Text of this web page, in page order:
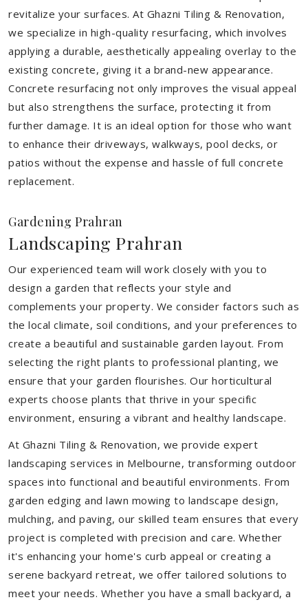
revitalize your surfaces. At Ghazni Tiling & Renovation,
we specialize in high-quality resurfacing, which involves
applying a durable, aesthetically appealing overlay to the
existing concrete, giving it a brand-new appearance.
Concrete resurfacing not only improves the visual appeal
but also strengthens the surface, protecting it from
further damage. It is an ideal option for those who want
to enhance their driveways, walkways, pool decks, or
patios without the expense and hassle of full concrete
replacement.
Gardening Prahran
Landscaping Prahran
Our experienced team will work closely with you to
design a garden that reflects your style and
complements your property. We consider factors such as
the local climate, soil conditions, and your preferences to
create a beautiful and sustainable garden layout. From
selecting the right plants to professional planting, we
ensure that your garden flourishes. Our horticultural
experts choose plants that thrive in your specific
environment, ensuring a vibrant and healthy landscape.
At Ghazni Tiling & Renovation, we provide expert
landscaping services in Melbourne, transforming outdoor
spaces into functional and beautiful environments. From
garden edging and lawn mowing to landscape design,
mulching, and paving, our skilled team ensures that every
project is completed with precision and care. Whether
it's enhancing your home's curb appeal or creating a
serene backyard retreat, we offer tailored solutions to
meet your needs. Whether you have a small backyard, a